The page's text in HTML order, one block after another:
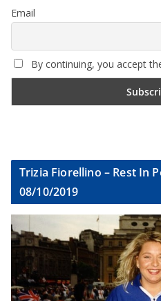
Email
By continuing, you accept
Trizia Fiorellino – Rest In
08/10/2019